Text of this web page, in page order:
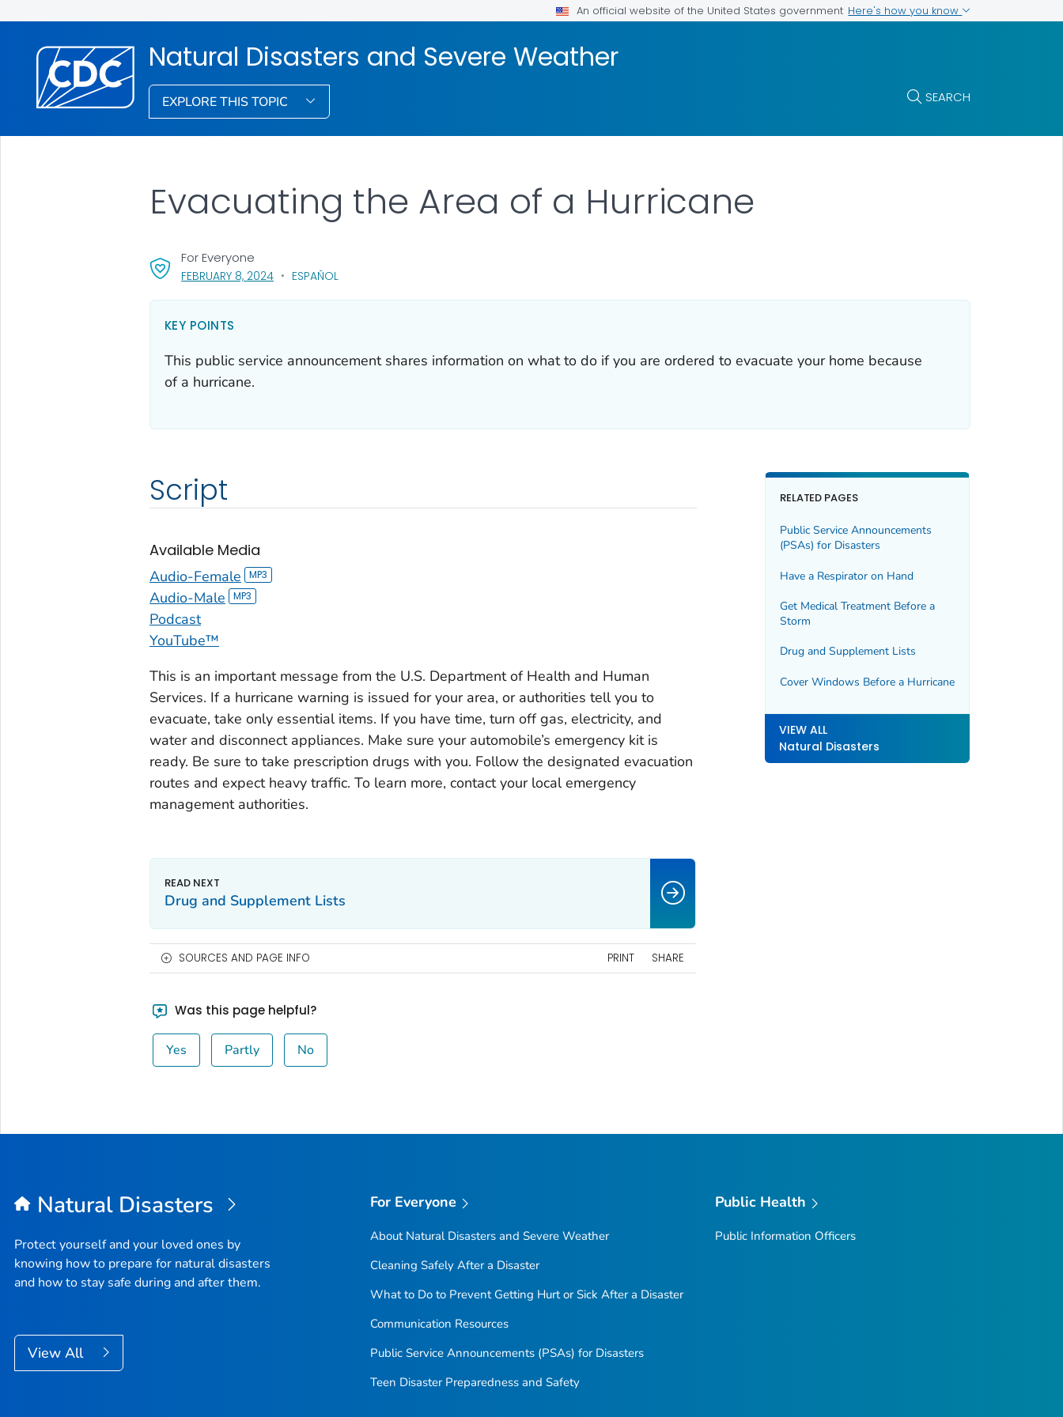
An official website of the United States government Here's how you know
Natural Disasters and Severe Weather
EXPLORE THIS TOPIC SEARCH
FEBRUARY 8, 2024, VISIT LINK FOR DETAILS.
ESPAÑOL
For Everyone
Evacuating the Area of a Hurricane
KEY POINTS
This public service announcement shares information on what to do if you are ordered to evacuate your home because
of a hurricane.
Script
Available Media
Audio-Female
Audio-Male
Podcast
YouTube™
This is an important message from the U.S. Department of Health and Human
Services. If a hurricane warning is issued for your area, or authorities tell you to
evacuate, take only essential items. If you have time, turn off gas, electricity, and
water and disconnect appliances. Make sure your automobile’s emergency kit is
ready. Be sure to take prescription drugs with you. Follow the designated evacuation
routes and expect heavy traffic. To learn more, contact your local emergency
management authorities.
RELATED PAGES
Public Service Announcements
(PSAs) for Disasters
Have a Respirator on Hand
Get Medical Treatment Before a
Storm
Drug and Supplement Lists
Cover Windows Before a Hurricane
VIEW ALL
Natural Disasters
Drug and Supplement Lists
SOURCES AND PAGE INFO PRINT SHARE
Was this page helpful?
Yes Partly No
Natural Disasters
Protect yourself and your loved ones by
knowing how to prepare for natural disasters
and how to stay safe during and after them.
View All
For Everyone
About Natural Disasters and Severe Weather
Cleaning Safely After a Disaster
What to Do to Prevent Getting Hurt or Sick After a Disaster
Communication Resources
Public Service Announcements (PSAs) for Disasters
Teen Disaster Preparedness and Safety
Public Health
Public Information Officers